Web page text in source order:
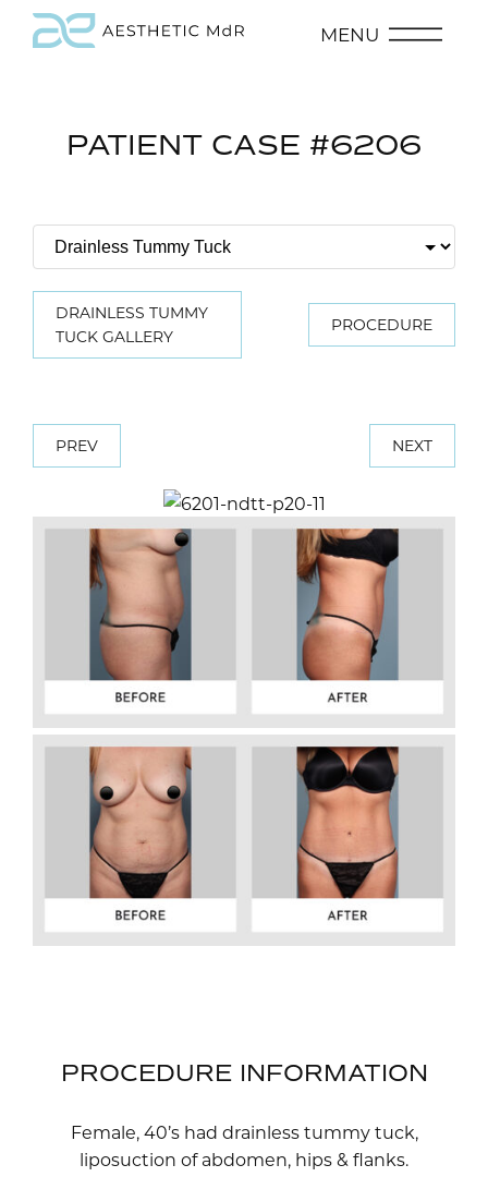
MENU
PATIENT CASE #6206
DRAINLESS TUMMY
TUCK GALLERY
PROCEDURE
PREV NEXT
PROCEDURE INFORMATION
Female, 40’s had drainless tummy tuck,
liposuction of abdomen, hips & flanks.